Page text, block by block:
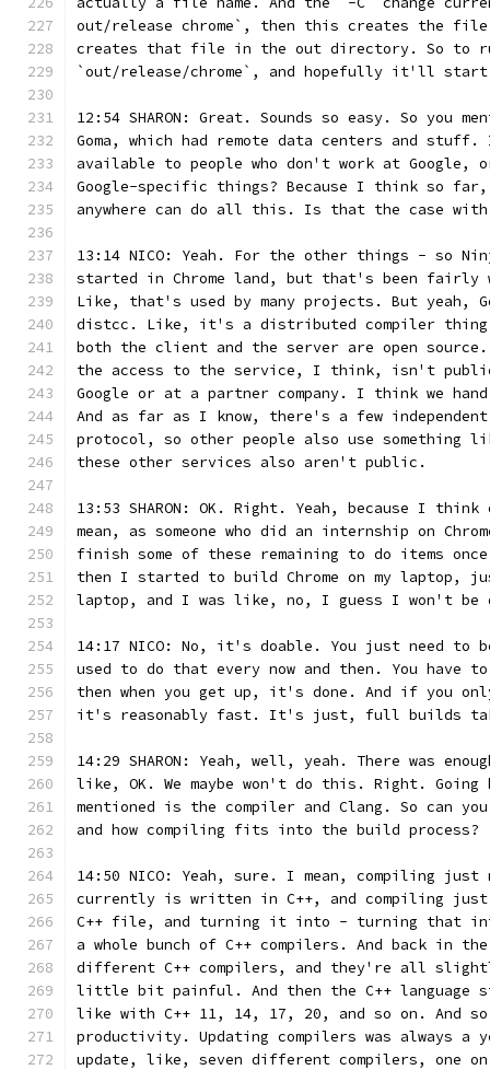
out/release chrome`, then this creates the
creates that file in the out directory. So to
`out/release/chrome`, and hopefully it'll start
12:54 SHARON: Great. Sounds so easy. So you
Goma, which had remote data centers and
available to people who don't work at
Google-specific things? Because I think so far,
anywhere can do all this. Is that the case with
13:14 NICO: Yeah. For the other things - so
started in Chrome land, but that's been fairly
Like, that's used by many projects. But
distcc. Like, it's a distributed compiler
both the client and the server are open
the access to the service, I think, isn't
Google or at a partner company. I think we
And as far as I know, there's a few
protocol, so other people also use something
these other services also aren't public.
13:53 SHARON: OK. Right. Yeah, because I
mean, as someone who did an internship on
finish some of these remaining to do items
then I started to build Chrome on my
laptop, and I was like, no, I guess I won't be
14:17 NICO: No, it's doable. You just need
used to do that every now and then. You
then when you get up, it's done. And if you
it's reasonably fast. It's just, full builds
14:29 SHARON: Yeah, well, yeah. There was
like, OK. We maybe won't do this. Right.
mentioned is the compiler and Clang. So can
and how compiling fits into the build process?
14:50 NICO: Yeah, sure. I mean, compiling just
currently is written in C++, and compiling
C++ file, and turning it into - turning that
a whole bunch of C++ compilers. And back in
different C++ compilers, and they're all
little bit painful. And then the C++ language
like with C++ 11, 14, 17, 20, and so on. And
productivity. Updating compilers was always a
update, like, seven different compilers, one on